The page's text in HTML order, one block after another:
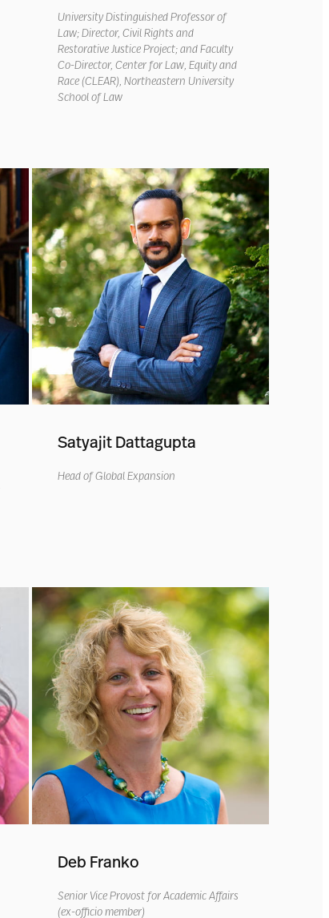
University Distinguished Professor of
Law; Director, Civil Rights and
Restorative Justice Project; and Faculty
Co-Director, Center for Law, Equity and
Race (CLEAR), Northeastern University
School of Law
Satyajit Dattagupta
Head of Global Expansion
Deb Franko
Senior Vice Provost for Academic Affairs
(ex-officio member)